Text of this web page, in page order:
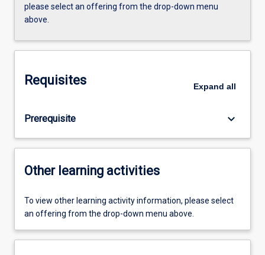
please select an offering from the drop-down menu
above.
Requisites Expand all
Prerequisite keyboard_arrow_down
Other learning activities
To view other learning activity information, please select
an offering from the drop-down menu above.